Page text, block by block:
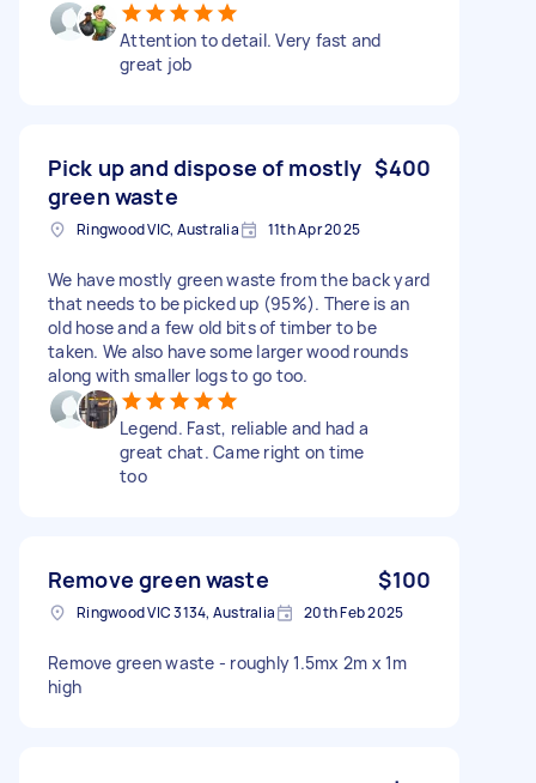
Attention to detail. Very fast and
great job
Pick up and dispose of mostly
green waste
$400
Ringwood VIC, Australia 11th Apr 2025
We have mostly green waste from the back yard
that needs to be picked up (95%). There is an
old hose and a few old bits of timber to be
taken. We also have some larger wood rounds
along with smaller logs to go too.
Legend. Fast, reliable and had a
great chat. Came right on time
too
Remove green waste $100
Ringwood VIC 3134, Australia 20th Feb 2025
Remove green waste - roughly 1.5mx 2m x 1m
high